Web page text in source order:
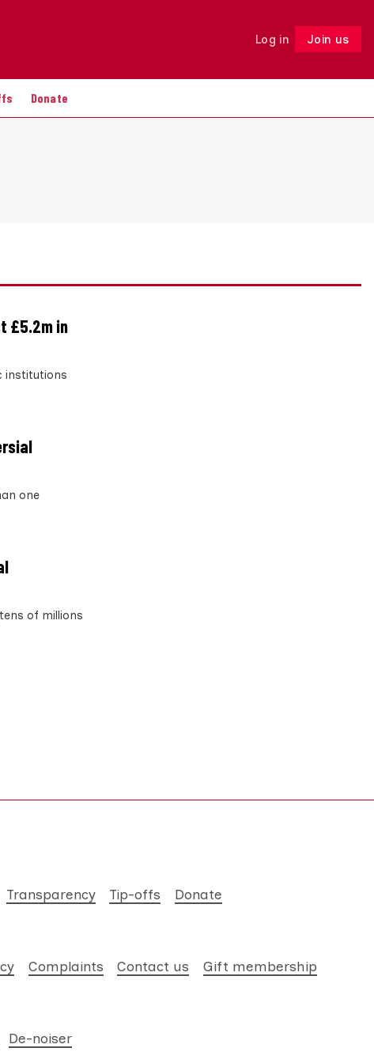
Log in Join us
Donate
Follow
£5.2m in
institutions
one
of millions
Transparency Tip-offs Donate
Complaints Contact us Gift membership
De-noiser